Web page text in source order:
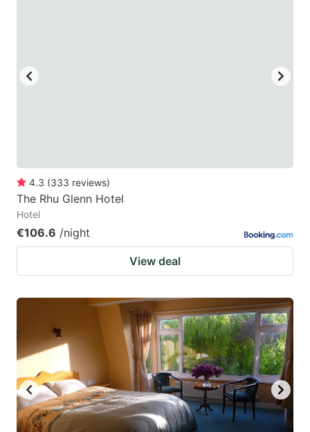
4.3 (333 reviews)
The Rhu Glenn Hotel
Hotel
€106.6 /night
View deal